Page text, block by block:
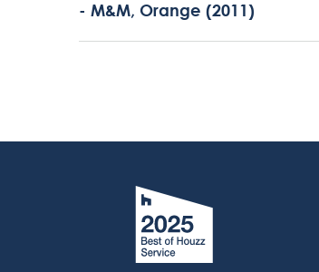
- M&M, Orange (2011)